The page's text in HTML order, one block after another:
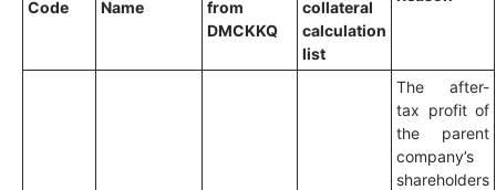
Code
Name
from
DMCKKQ
collateral
calculation
list
The after-
tax profit of
the parent
company’s
shareholders